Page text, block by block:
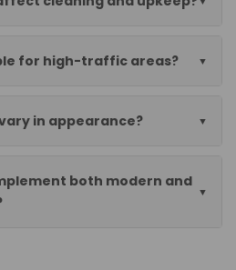
for high-traffic areas?
in appearance?
both modern and